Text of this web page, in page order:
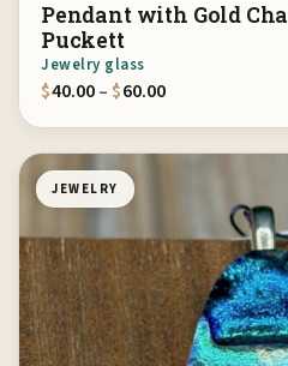
Pendant with Gold
Puckett
Jewelry glass
$40.00– $60.00Price range:
JEWELRY